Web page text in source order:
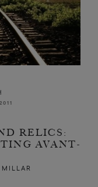
RELICS:
AVANT-